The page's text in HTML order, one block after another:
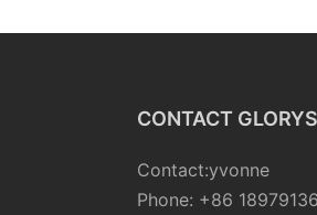
CONTACT
Contact:yvonne
Phone: +86